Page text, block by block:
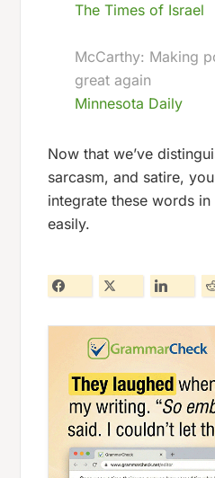
The Times of Israel
McCarthy: Making
great again
Minnesota Daily
Now that we’ve
sarcasm, and satire,
integrate these words
easily.